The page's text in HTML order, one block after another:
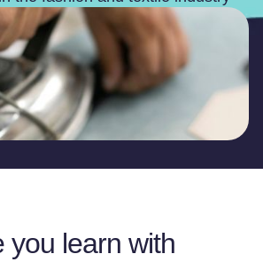
you learn with